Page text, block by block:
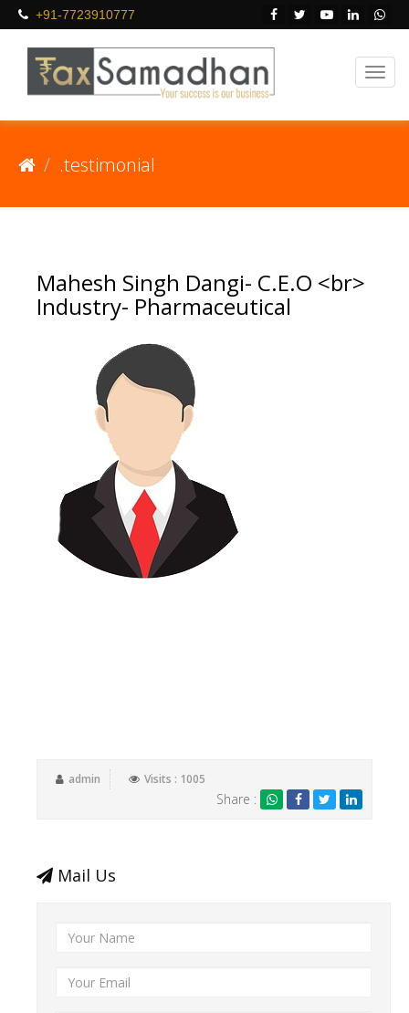
+91-7723910777
.testimonial
Mahesh Singh Dangi- C.E.O <br>
Industry- Pharmaceutical
admin Visits : 1005
Share :
Mail Us